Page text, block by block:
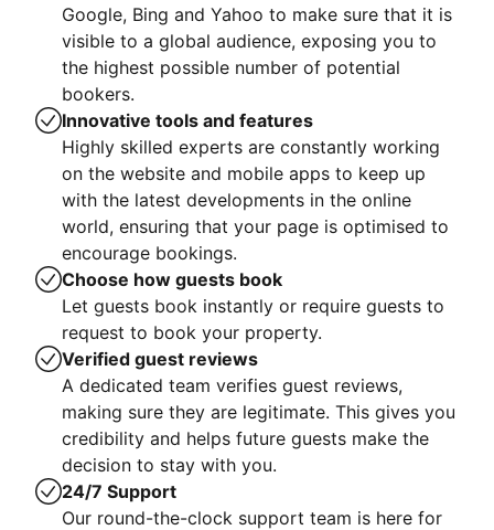
Google, Bing and Yahoo to make sure that it is
visible to a global audience, exposing you to
the highest possible number of potential
bookers.
Innovative tools and features
Highly skilled experts are constantly working
on the website and mobile apps to keep up
with the latest developments in the online
world, ensuring that your page is optimised to
encourage bookings.
Choose how guests book
Let guests book instantly or require guests to
request to book your property.
Verified guest reviews
A dedicated team verifies guest reviews,
making sure they are legitimate. This gives you
credibility and helps future guests make the
decision to stay with you.
24/7 Support
Our round-the-clock support team is here for